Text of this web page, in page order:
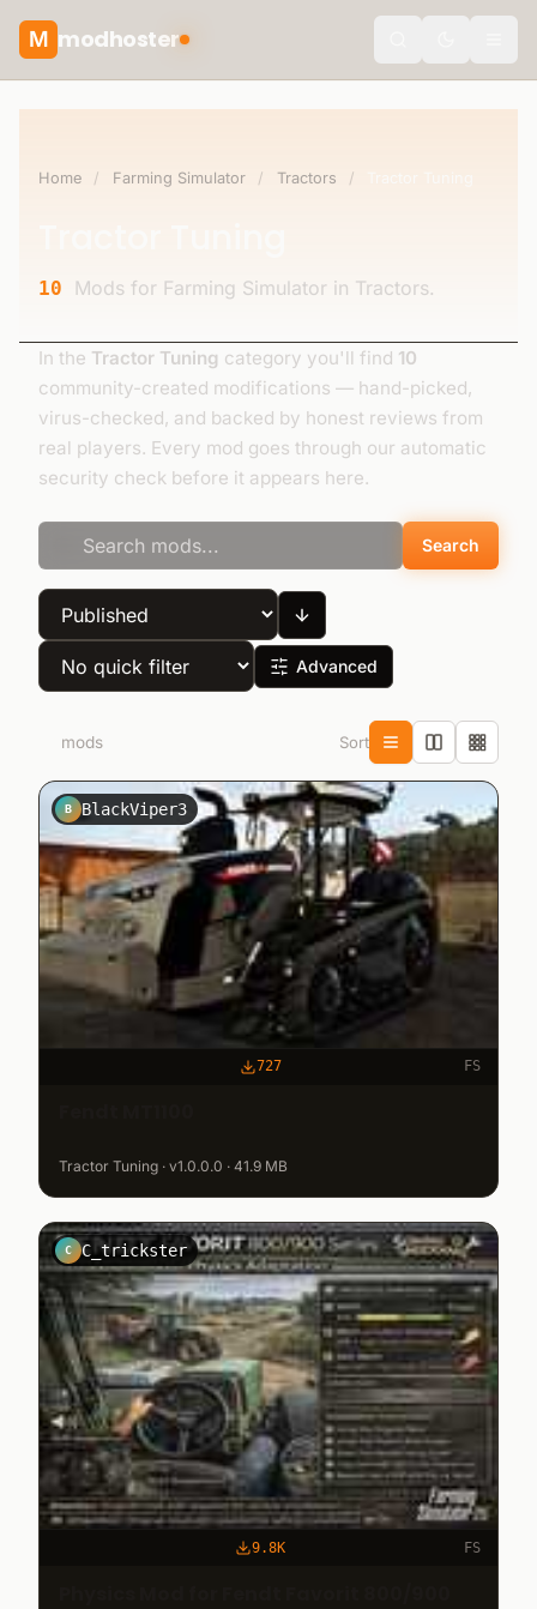
M modhoster
Home / Farming Simulator / Tractors /
10 Mods for Farming Simulator in Tractors.
In the Tractor Tuning category you'll find 10
community-created modifications — hand-picked,
virus-checked, and backed by honest reviews from
real players. Every mod goes through our automatic
security check before it appears here.
Search
Advanced
mods Sort
B BlackViper3
727 FS
Tractor Tuning · v1.0.0.0 · 41.9 MB
C C_trickster
9.8K FS